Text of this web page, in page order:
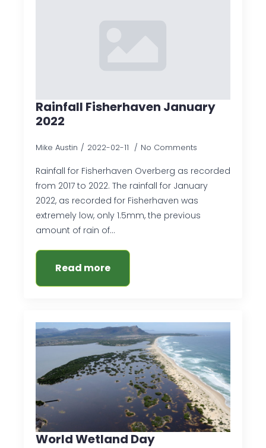
Rainfall Fisherhaven January
2022
Mike Austin 2022-02-11 No Comments
Rainfall for Fisherhaven Overberg as recorded
from 2017 to 2022. The rainfall for January
2022, as recorded for Fisherhaven was
extremely low, only 1.5mm, the previous
amount of rain of…
Read more
World Wetland Day